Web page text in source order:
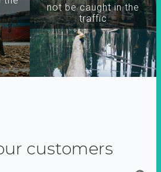
not be caught in the
traffic
customers